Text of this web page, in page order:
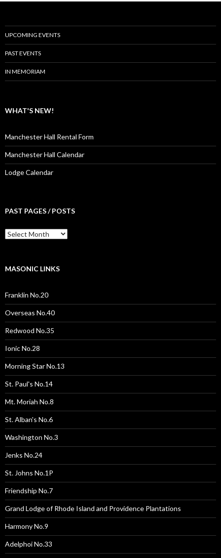
UPCOMING EVENTS
PAST EVENTS
IN MEMORIAM
WHAT'S NEW!
Manchester Hall Rental Form
Manchester Hall Calendar
Lodge Calendar
PAST PAGES / POSTS
Past
Pages
MASONIC LINKS
Franklin No.20
Overseas No.40
Redwood No.35
Ionic No.28
Morning Star No.13
St. Paul's No.14
Mt. Moriah No.8
St. Alban's No.6
Washington No.3
Jenks No.24
St. Johns No.1P
Friendship No.7
Grand Lodge of Rhode Island and Providence Plantations
Harmony No.9
Adelphoi No.33